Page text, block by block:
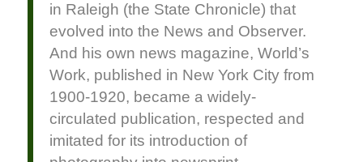
in Raleigh (the State Chronicle) that
evolved into the News and Observer.
And his own news magazine, World’s
Work, published in New York City from
1900-1920, became a widely-
circulated publication, respected and
imitated for its introduction of